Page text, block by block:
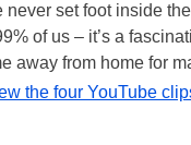
never set foot inside
of us – it’s a
away from home for
the four YouTube